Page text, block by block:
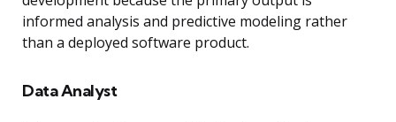
informed analysis and predictive modeling rather
than a deployed software product.
Data Analyst